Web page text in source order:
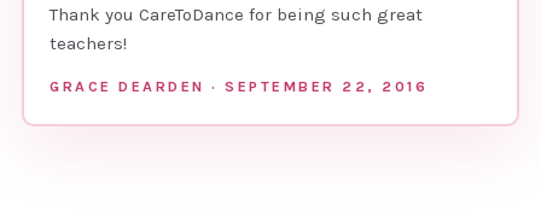
Thank you CareToDance for being such great
teachers!
GRACE DEARDEN · SEPTEMBER 22, 2016